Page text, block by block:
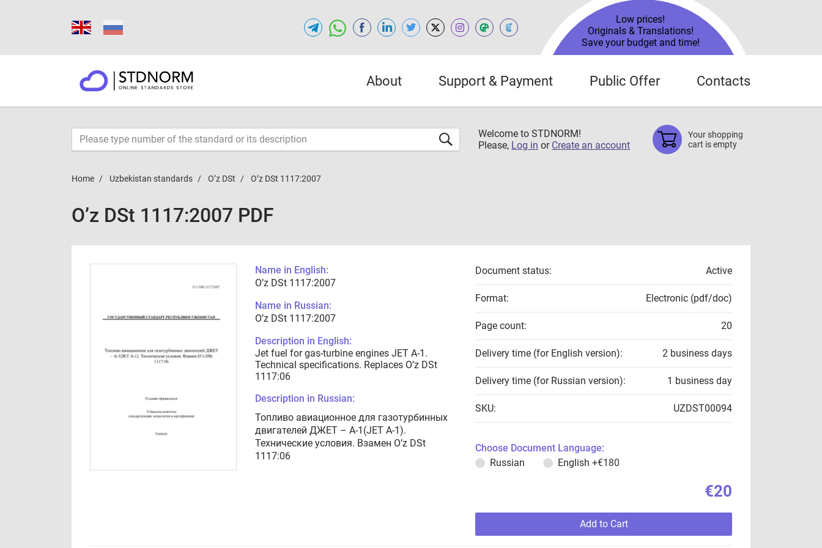
Low prices!
Originals & Translations!
Save your budget and time!
About Support & Payment Public Offer Contacts
Welcome to STDNORM!
Please, Log in or Create an account
Your shopping
cart is empty
Home Uzbekistan standards O’z DSt O’z DSt 1117:2007
O’z DSt 1117:2007 PDF
Name in English:
O’z DSt 1117:2007
Name in Russian:
O’z DSt 1117:2007
Description in English:
Jet fuel for gas-turbine engines JET A-1.
Technical specifications. Replaces O’z DSt
1117:06
Description in Russian:
Топливо авиационное для газотурбинных
двигателей ДЖЕТ – А-1(JET A-1).
Технические условия. Взамен O’z DSt
1117:06
Document status: Active
Format: Electronic (pdf/doc)
Page count: 20
Delivery time (for English version): 2 business days
Delivery time (for Russian version): 1 business day
SKU: UZDST00094
Choose Document Language:
Russian
English +€180
€20
Add to Cart